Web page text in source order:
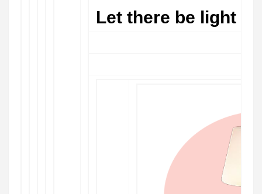
Let there be light